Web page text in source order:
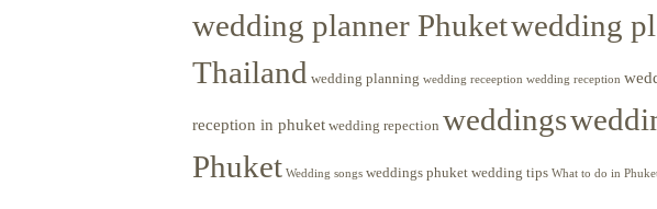
wedding planner Phuketwedding
Thailand wedding planning wedding receeption wedding reception
reception in phuket wedding repection weddings
Phuket Wedding songs weddings phuket wedding tips What to do in